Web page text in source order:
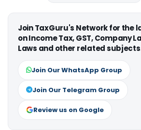
Join TaxGuru's Network for the
on Income Tax, GST, Company
Laws and other related
Join Our WhatsApp Group
Join Our Telegram Group
Review us on Google